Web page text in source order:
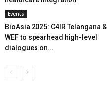
Events
BioAsia 2025: C4IR Telangana &
WEF to spearhead high-level
dialogues on...